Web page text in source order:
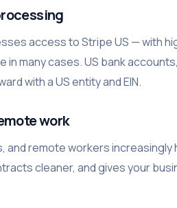
access to Stripe US — with
many cases. US bank
with a US entity and EIN.
work
remote workers increasingly
cleaner, and gives your